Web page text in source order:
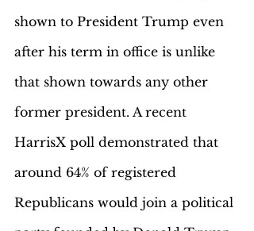
shown to President Trump even
after his term in office is unlike
that shown towards any other
former president. A recent
HarrisX poll demonstrated that
around 64% of registered
Republicans would join a political